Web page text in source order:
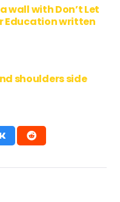
wall with Don’t Let
Education written
shoulders side